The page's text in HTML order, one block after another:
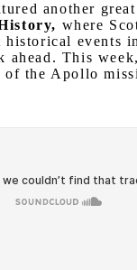
another
where
historical events
ahead. This
of the Apollo